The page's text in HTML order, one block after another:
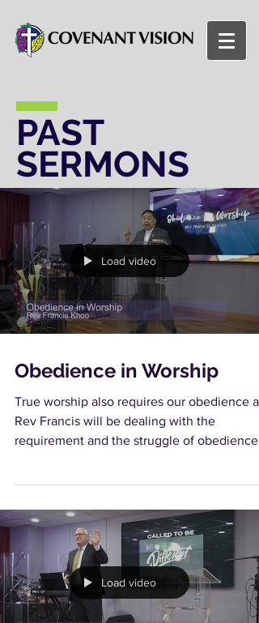
PAST
SERMONS
Load video
Obedience in Worship
True worship also requires our obedience
Rev Francis will be dealing with the
requirement and the struggle of obedience.
Load video